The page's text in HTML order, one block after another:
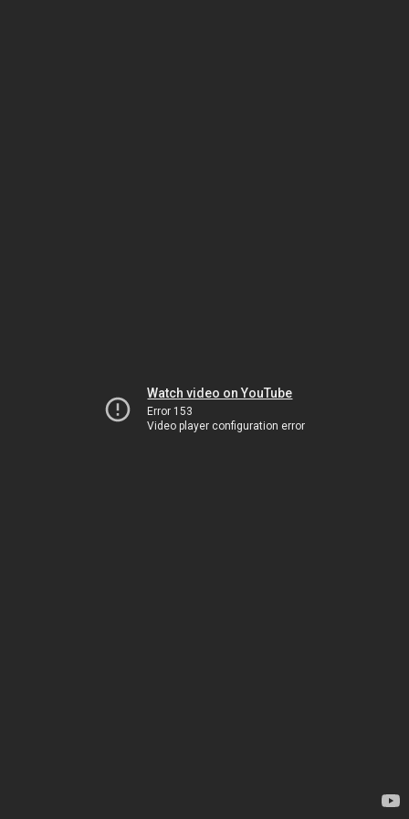
Watch video on YouTube
Error 153
Video player configuration error